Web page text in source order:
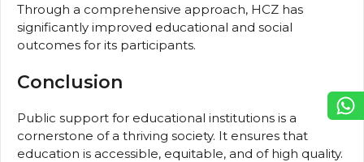
Through a comprehensive approach, HCZ has
significantly improved educational and social
outcomes for its participants.
Conclusion
Public support for educational institutions is a
cornerstone of a thriving society. It ensures that
education is accessible, equitable, and of high quality.